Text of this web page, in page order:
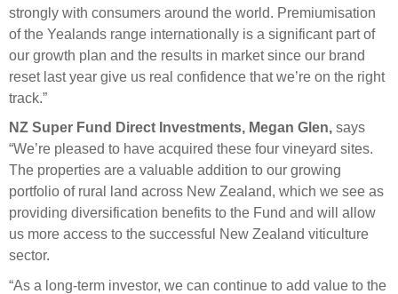
strongly with consumers around the world. Premiumisation
of the Yealands range internationally is a significant part of
our growth plan and the results in market since our brand
reset last year give us real confidence that we’re on the right
track.”
NZ Super Fund Direct Investments, Megan Glen, says
“We’re pleased to have acquired these four vineyard sites.
The properties are a valuable addition to our growing
portfolio of rural land across New Zealand, which we see as
providing diversification benefits to the Fund and will allow
us more access to the successful New Zealand viticulture
sector.
“As a long-term investor, we can continue to add value to the